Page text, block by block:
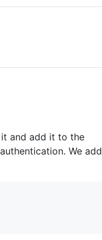
and add it to the
We add